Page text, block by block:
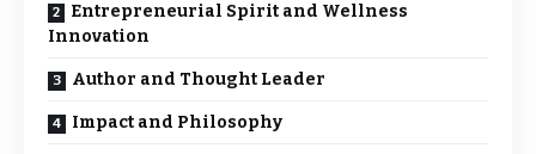
Entrepreneurial Spirit and Wellness
Innovation
Author and Thought Leader
Impact and Philosophy